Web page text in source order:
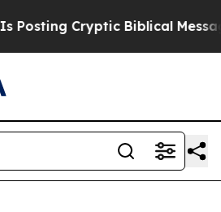
Cryptic Biblical